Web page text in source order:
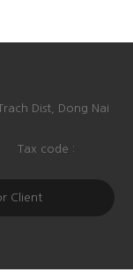
Dist, Dong Nai
Tax code :